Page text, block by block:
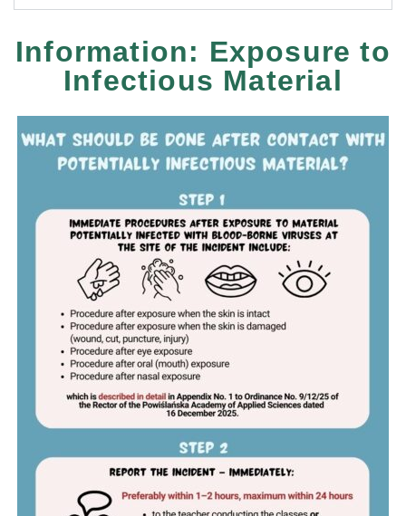
Information: Exposure to
Infectious Material